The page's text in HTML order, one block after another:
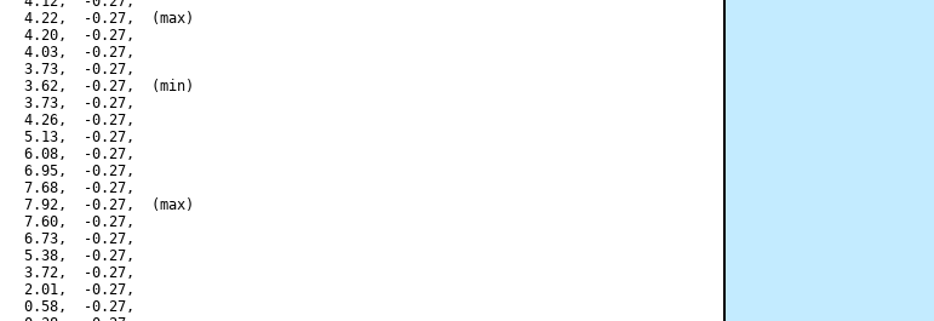
4.22,  -0.27,  (max)
4.20,  -0.27,
4.03,  -0.27,
3.73,  -0.27,
3.62,  -0.27,  (min)
3.73,  -0.27,
4.26,  -0.27,
5.13,  -0.27,
6.08,  -0.27,
6.95,  -0.27,
7.68,  -0.27,
7.92,  -0.27,  (max)
7.60,  -0.27,
6.73,  -0.27,
5.38,  -0.27,
3.72,  -0.27,
2.01,  -0.27,
0.58,  -0.27,